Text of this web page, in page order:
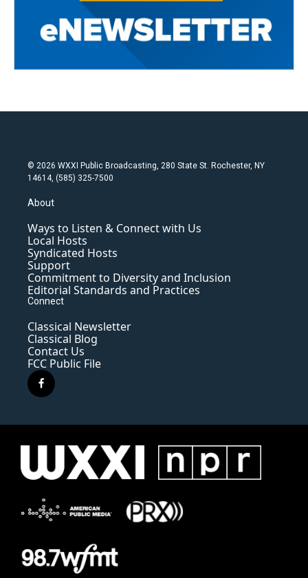
© 2026 WXXI Public Broadcasting, 280 State St. Rochester, NY
14614, (585) 325-7500
About
Ways to Listen & Connect with Us
Local Hosts
Syndicated Hosts
Support
Commitment to Diversity and Inclusion
Editorial Standards and Practices
Connect
Classical Newsletter
Classical Blog
Contact Us
FCC Public File
f
a
e
o
k